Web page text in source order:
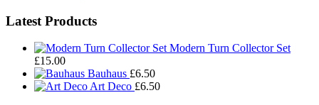
Footer
Latest Products
Modern Turn Collector Set
£15.00
Bauhaus £6.50
Art Deco £6.50